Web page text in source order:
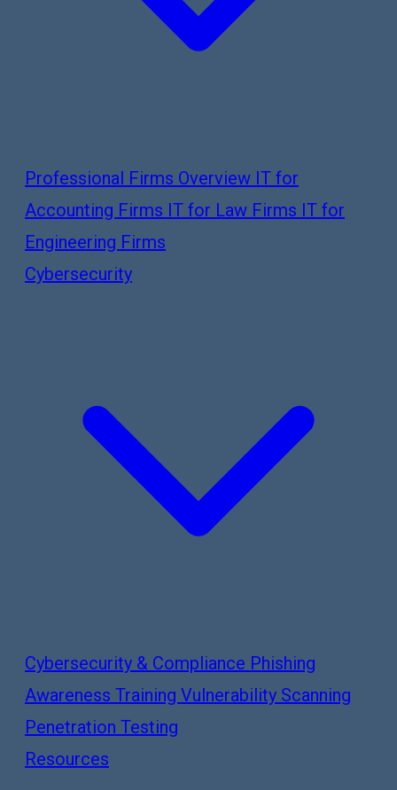
Professional Firms Overview IT for
Accounting Firms IT for Law Firms IT for
Engineering Firms
Cybersecurity
Cybersecurity & Compliance Phishing
Awareness Training Vulnerability Scanning
Penetration Testing
Resources